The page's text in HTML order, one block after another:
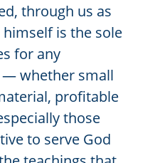
through us as
is the sole
for any
whether small
profitable
those
to serve God